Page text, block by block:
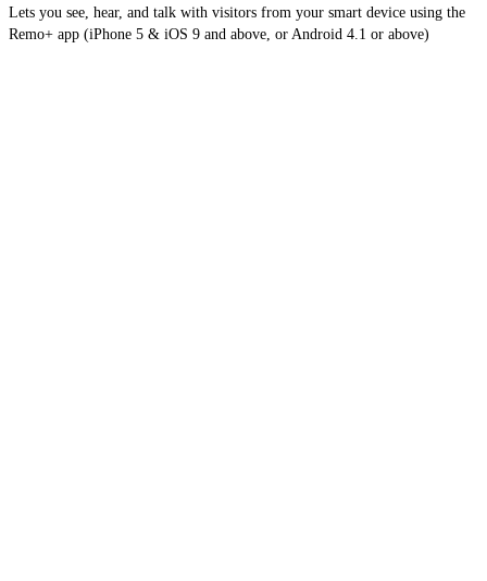
Lets you see, hear, and talk with visitors from your smart device using the
Remo+ app (iPhone 5 & iOS 9 and above, or Android 4.1 or above)